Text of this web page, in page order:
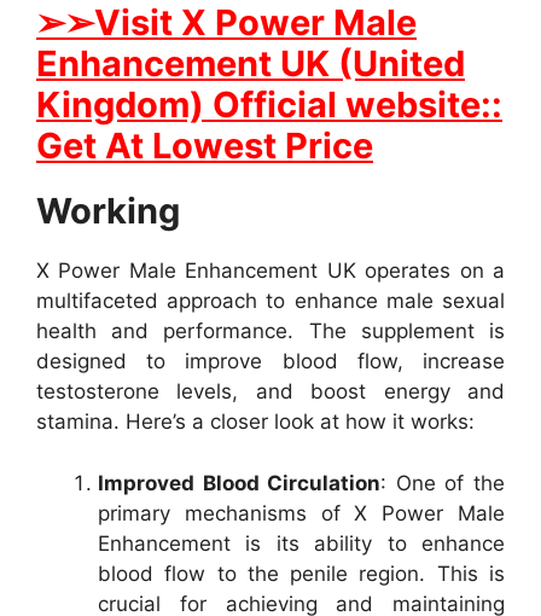
➢➢Visit X Power Male
Enhancement UK (United
Kingdom) Official website::
Get At Lowest Price
Working
X Power Male Enhancement UK operates on a
multifaceted approach to enhance male sexual
health and performance. The supplement is
designed to improve blood flow, increase
testosterone levels, and boost energy and
stamina. Here’s a closer look at how it works:
Improved Blood Circulation: One of the
primary mechanisms of X Power Male
Enhancement is its ability to enhance
blood flow to the penile region. This is
crucial for achieving and maintaining